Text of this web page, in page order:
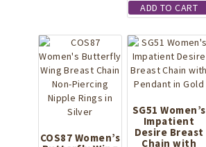
ADD TO CART
COS87 Women’s
SG51 Women’s
Impatient
Desire Breast
Chain with